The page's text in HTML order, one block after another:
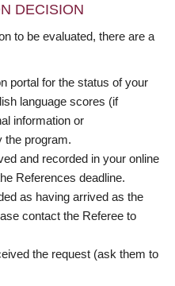
DECISION
to be evaluated, there are a
portal for the status of your
language scores (if
information or
the program.
and recorded in your online
References deadline.
as having arrived as the
contact the Referee to
the request (ask them to